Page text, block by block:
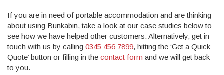
If you are in need of portable accommodation and are thinking
about using Bunkabin, take a look at our case studies below to
see how we have helped other customers. Alternatively, get in
touch with us by calling 0345 456 7899, hitting the ‘Get a Quick
Quote’ button or filling in the contact form and we will get back
to you.